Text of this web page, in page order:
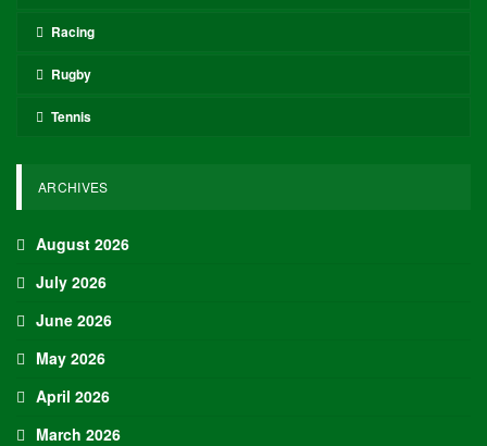
Racing
Rugby
Tennis
ARCHIVES
August 2026
July 2026
June 2026
May 2026
April 2026
March 2026